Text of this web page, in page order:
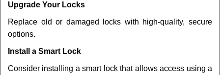
Upgrade Your Locks
Replace old or damaged locks with high-quality, secure
options.
Install a Smart Lock
Consider installing a smart lock that allows access using a